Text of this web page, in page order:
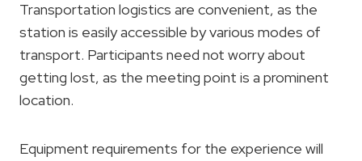
Transportation logistics are convenient, as the
station is easily accessible by various modes of
transport. Participants need not worry about
getting lost, as the meeting point is a prominent
location.
Equipment requirements for the experience will